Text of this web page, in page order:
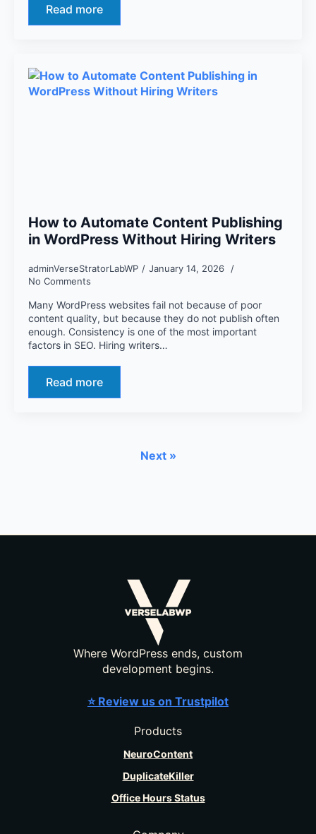
Read more
How to Automate Content Publishing
in WordPress Without Hiring Writers
adminVerseStratorLabWP
January 14, 2026
No Comments
Many WordPress websites fail not because of poor
content quality, but because they do not publish often
enough. Consistency is one of the most important
factors in SEO. Hiring writers…
Read more
Next »
Where WordPress ends, custom
development begins.
⭐ Review us on Trustpilot
Products
NeuroContent
DuplicateKiller
Office Hours Status